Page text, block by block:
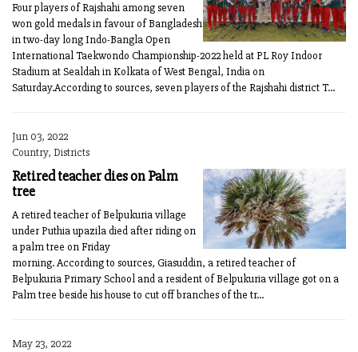
Four players of Rajshahi among seven
won gold medals in favour of Bangladesh
in two-day long Indo-Bangla Open
International Taekwondo Championship-2022 held at PL Roy Indoor
Stadium at Sealdah in Kolkata of West Bengal, India on
Saturday.According to sources, seven players of the Rajshahi district T...
Jun 03, 2022
Country, Districts
Retired teacher dies on Palm
tree
A retired teacher of Belpukuria village
under Puthia upazila died after riding on
a palm tree on Friday
morning. According to sources, Giasuddin, a retired teacher of
Belpukuria Primary School and a resident of Belpukuria village got on a
Palm tree beside his house to cut off branches of the tr...
May 23, 2022